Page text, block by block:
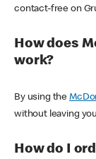
contact-free on
How does
work?
By using the
without leaving
How do I